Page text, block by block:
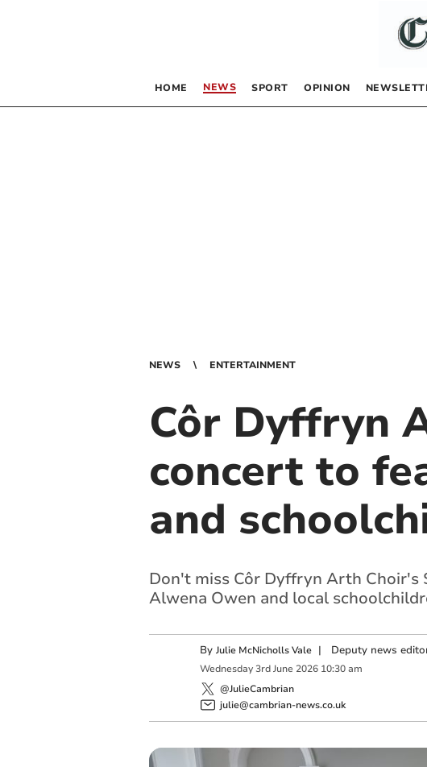
HOME NEWS SPORT OPINION
NEWS ENTERTAINMENT
Côr Dyffryn
concert to
and
Don't miss Côr Dyffryn Arth Choir's
Alwena Owen and local
By Julie McNicholls Vale | Deputy news
Wednesday 3rd June 2026 10:30 am
@JulieCambrian
julie@cambrian-news.co.uk